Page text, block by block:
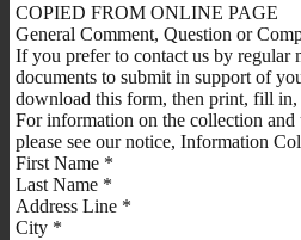
COPIED FROM ONLINE PAGE
General Comment, Question or
If you prefer to contact us by regular
documents to submit in support of
download this form, then print, fill in,
For information on the collection and
please see our notice, Information
First Name *
Last Name *
Address Line *
City *